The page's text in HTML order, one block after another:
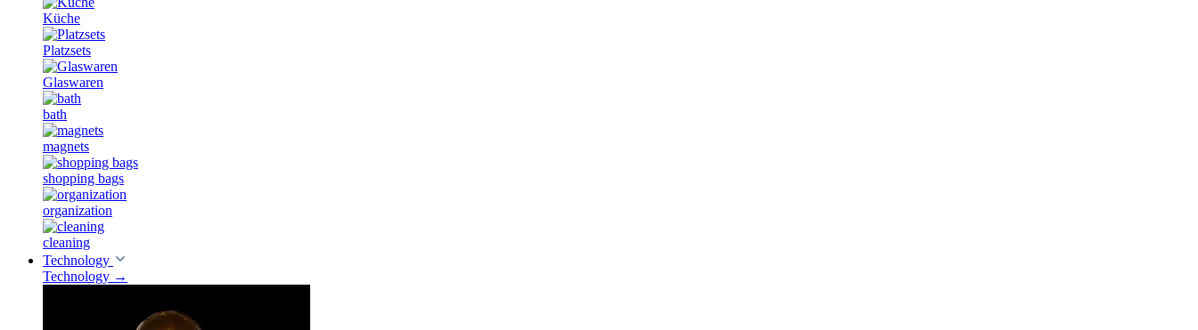
Küche
Platzsets
Glaswaren
bath
magnets
shopping bags
organization
cleaning
Technology
Technology →